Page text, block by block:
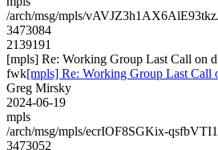
/arch/msg/mpls/
3473084
2139191
[mpls] Re: Working Group Last Call on
fwk[mpls] Re: Working Group Last Call
Greg Mirsky
2024-06-19
mpls
/arch/msg/mpls/ecrIOF8SGKix-
3473052